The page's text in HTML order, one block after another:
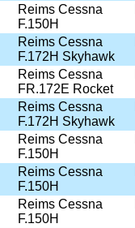
Reims Cessna
F.150H
Reims Cessna
F.172H Skyhawk
Reims Cessna
FR.172E Rocket
Reims Cessna
F.172H Skyhawk
Reims Cessna
F.150H
Reims Cessna
F.150H
Reims Cessna
F.150H